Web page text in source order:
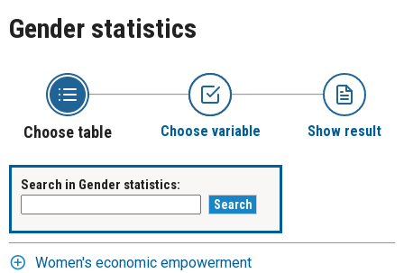
Gender statistics
Choose table Choose variable Show result
Search in Gender statistics:
Women's economic empowerment